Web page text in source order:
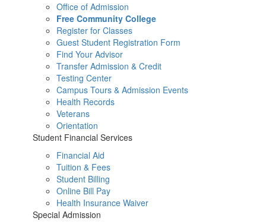
Office of Admission
Free Community College
Register for Classes
Guest Student Registration Form
Find Your Advisor
Transfer Admission & Credit
Testing Center
Campus Tours & Admission Events
Health Records
Veterans
Orientation
Student Financial Services
Financial Aid
Tuition & Fees
Student Billing
Online Bill Pay
Health Insurance Waiver
Special Admission